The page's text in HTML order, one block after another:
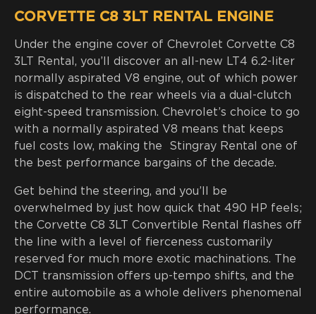
CORVETTE C8 3LT RENTAL ENGINE
Under the engine cover of Chevrolet Corvette C8
3LT Rental, you’ll discover an all-new LT4 6.2-liter
normally aspirated V8 engine, out of which power
is dispatched to the rear wheels via a dual-clutch
eight-speed transmission. Chevrolet’s choice to go
with a normally aspirated V8 means that keeps
fuel costs low, making the Stingray Rental one of
the best performance bargains of the decade.
Get behind the steering, and you’ll be
overwhelmed by just how quick that 490 HP feels;
the Corvette C8 3LT Convertible Rental flashes off
the line with a level of fierceness customarily
reserved for much more exotic machinations. The
DCT transmission offers up-tempo shifts, and the
entire automobile as a whole delivers phenomenal
performance.